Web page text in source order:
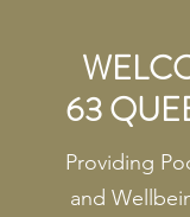
63
Providing
and